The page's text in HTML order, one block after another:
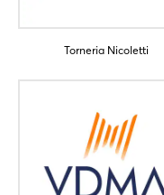
Torneria Nicoletti